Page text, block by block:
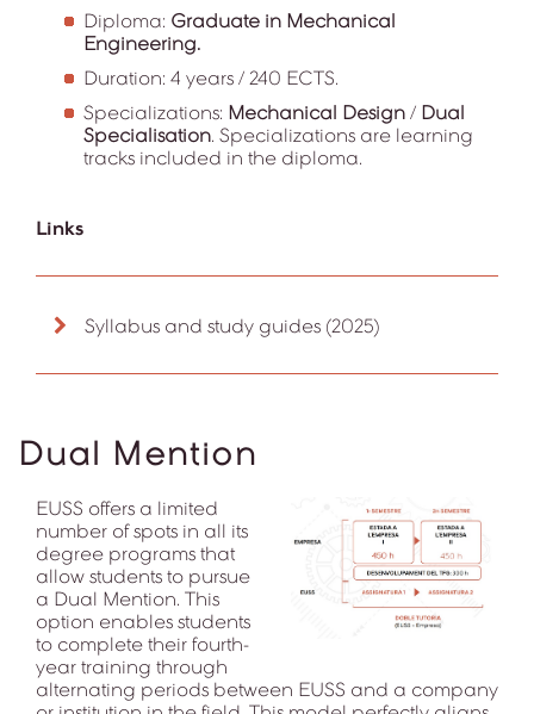
Diploma: Graduate in Mechanical
Engineering.
Duration: 4 years / 240 ECTS.
Specializations: Mechanical Design / Dual
Specialisation. Specializations are learning
tracks included in the diploma.
Links
Syllabus and study guides (2025)
Dual Mention
EUSS offers a limited
number of spots in all its
degree programs that
allow students to pursue
a Dual Mention. This
option enables students
to complete their fourth-
year training through
alternating periods between EUSS and a company